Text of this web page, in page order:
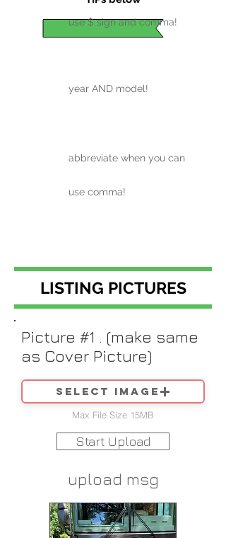
use $ sign and comma!
year AND model!
abbreviate when you can
use comma!
LISTING PICTURES
Picture #1 . (make same
as Cover Picture)
Select image
Max File Size 15MB
Start Upload
upload msg